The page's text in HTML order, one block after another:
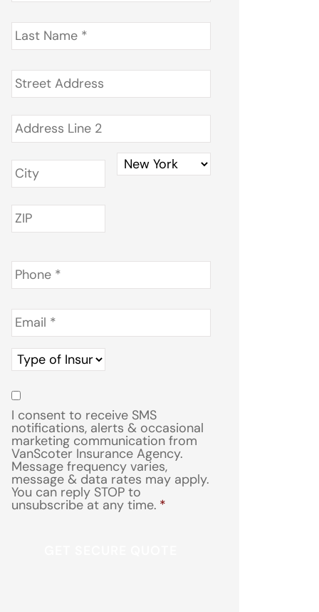
Last
Name *
Address *
Phone *
Email *
Type
of
Insurance
Consent
I consent to receive SMS
notifications, alerts & occasional
marketing communication from
VanScoter Insurance Agency.
Message frequency varies,
message & data rates may apply.
You can reply STOP to
unsubscribe at any time. *